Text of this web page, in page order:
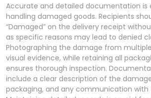
Accurate and detailed documentation is
handling damaged goods. Recipients
“Damaged” on the delivery receipt
as specific reasons may lead to denied
Photographing the damage from
visual evidence, while retaining all
ensures thorough inspection.
include a clear description of the
packaging, and any communication with